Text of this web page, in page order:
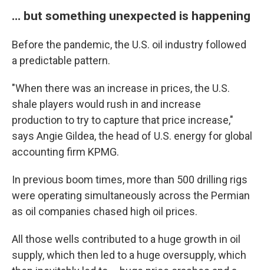
... but something unexpected is happening
Before the pandemic, the U.S. oil industry followed
a predictable pattern.
"When there was an increase in prices, the U.S.
shale players would rush in and increase
production to try to capture that price increase,"
says Angie Gildea, the head of U.S. energy for global
accounting firm KPMG.
In previous boom times, more than 500 drilling rigs
were operating simultaneously across the Permian
as oil companies chased high oil prices.
All those wells contributed to a huge growth in oil
supply, which then led to a huge oversupply, which